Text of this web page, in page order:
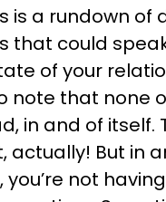
is a rundown of
that could
of your
note that none
in and of itself.
actually! But in
you’re not